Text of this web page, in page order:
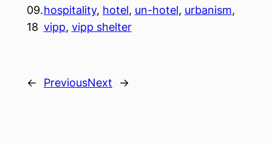
09.
18
hospitality, hotel, un-hotel, urbanism
vipp, vipp shelter
← PreviousNext →